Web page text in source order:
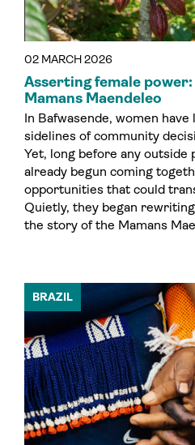
02 MARCH 2026
Asserting female power: the struggle of the
Mamans Maendeleo
In Bafwasende, women
sidelines of community
Yet, long before any
already begun coming
opportunities that could
Quietly, they began
the story of the Mamans
BRAZIL